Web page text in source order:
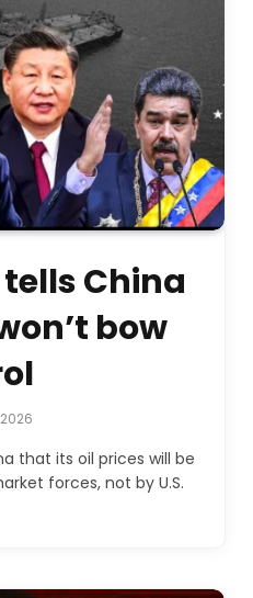
China
bow
that its oil prices will be
forces, not by U.S.